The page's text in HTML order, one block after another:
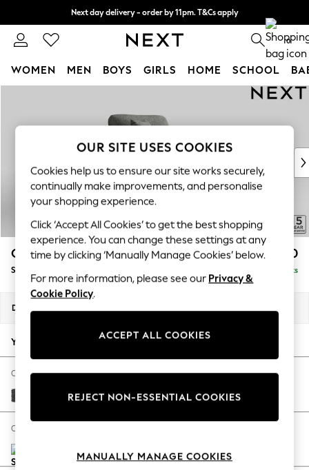
Next day delivery - order by 11pm. T&Cs apply
Split the cost with pay in 3. Find out more 0
WOMEN MEN BOYS GIRLS HOME SCHOOL
New In & Trending
New: This Week
Top Picks
Trending On Social
Polka Dots
Summer Textures
Blues & Chambrays
Summer Whites
Chocolate Brown
Linen Collection
New Season Workwear
Autumn Must Haves
The Occasion Shop
Hardware Detailing
Escape into Summer: As Advertised
Spring Dressing
Coastal Prints
Odella £1,150
Snuggle Delivered in 9 Weeks
Dimensions:
Your chosen options:
Change Fabric And Colour
Plush Chenille Dark Grey
Change Size And Shape
OUR SITE USES COOKIES
Cookies help us to ensure our site works securely,
continually make improvements, and personalise
your shopping experience.
Click ‘Accept All Cookies’ to get the best shopping
experience. You can change these settings at any
time by clicking ‘Manually Manage Cookies’ below.
For more information, please see our Privacy &
Cookie Policy.
ACCEPT ALL COOKIES
REJECT NON-ESSENTIAL COOKIES
MANUALLY MANAGE COOKIES